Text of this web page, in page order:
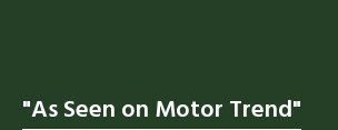
"As Seen on Motor Trend"